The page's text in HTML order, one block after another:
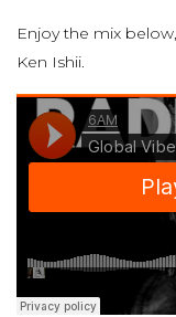
Enjoy the mix
Ken Ishii.